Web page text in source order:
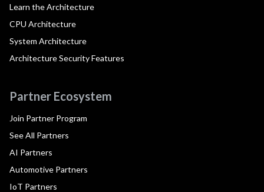
Learn the Architecture
CPU Architecture
System Architecture
Architecture Security Features
Partner Ecosystem
Join Partner Program
See All Partners
AI Partners
Automotive Partners
IoT Partners